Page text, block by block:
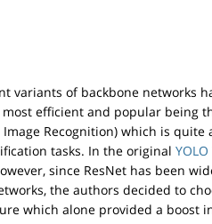
variants of backbone networks
efficient and popular being
Recognition) which is
tasks. In the original
since ResNet has been
the authors decided to
which alone provided a boost